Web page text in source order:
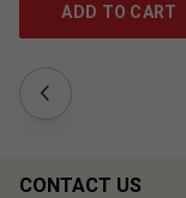
ADD TO CART
CONTACT US